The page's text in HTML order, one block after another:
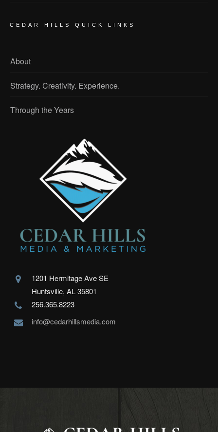
CEDAR HILLS QUICK LINKS
About
Strategy. Creativity. Experience.
Through the Years
1201 Hermitage Ave SE
Huntsville, AL 35801
256.365.8223
info@cedarhillsmedia.com